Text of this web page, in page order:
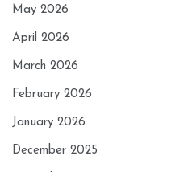
May 2026
April 2026
March 2026
February 2026
January 2026
December 2025